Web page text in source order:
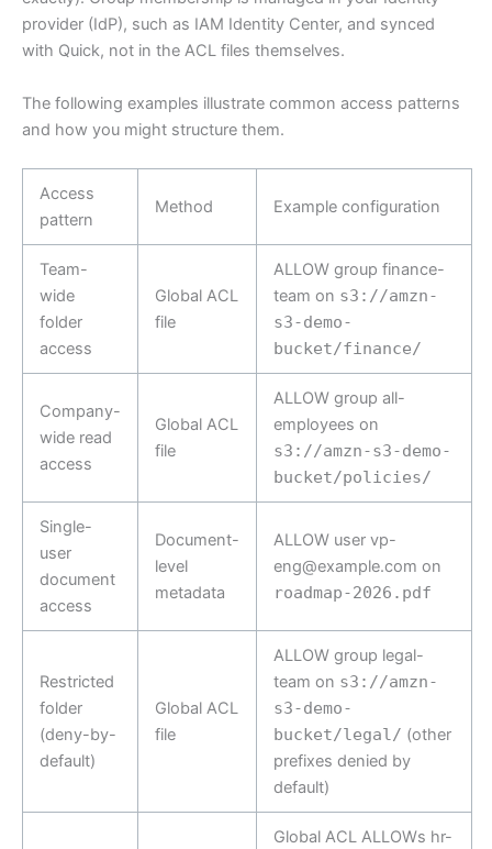
provider (IdP), such as IAM Identity Center, and synced
with Quick, not in the ACL files themselves.
The following examples illustrate common access patterns
and how you might structure them.
Access
pattern
Method Example configuration
Team-
wide
folder
access
Global ACL
file
ALLOW group finance-
team on s3://amzn-
s3-demo-
bucket/finance/
Company-
wide read
access
Global ACL
file
ALLOW group all-
employees on
s3://amzn-s3-demo-
bucket/policies/
Single-
user
document
access
Document-
level
metadata
ALLOW user vp-
eng@example.com on
roadmap-2026.pdf
Restricted
folder
(deny-by-
default)
Global ACL
file
ALLOW group legal-
team on s3://amzn-
s3-demo-
bucket/legal/ (other
prefixes denied by
default)
Global ACL ALLOWs hr-